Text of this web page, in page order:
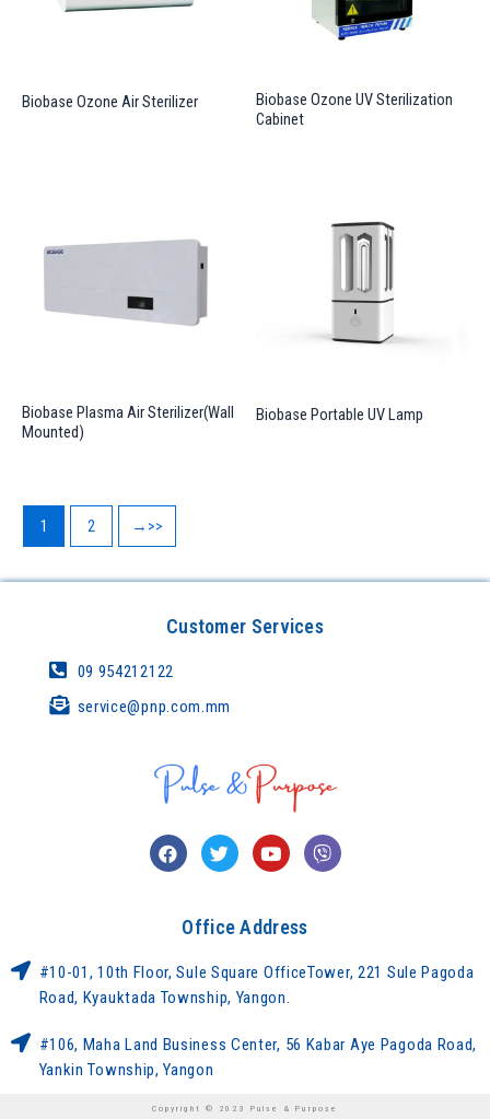
Biobase Ozone Air Sterilizer
Biobase Ozone UV Sterilization
Cabinet
Biobase Plasma Air Sterilizer(Wall
Mounted)
Biobase Portable UV Lamp
1 2 →
Customer Services
09 954212122
service@pnp.com.mm
Office Address
#10-01, 10th Floor, Sule Square OfficeTower, 221 Sule Pagoda
Road, Kyauktada Township, Yangon.
#106, Maha Land Business Center, 56 Kabar Aye Pagoda Road,
Yankin Township, Yangon
Copyright © 2023 Pulse & Purpose